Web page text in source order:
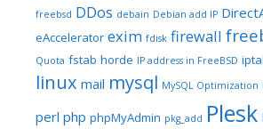
freebsd DDos debain Debian add IP
eAccelerator exim fdisk firewall
Quota fstab horde IP address in FreeBSD
linux mail mysql MySQL Optimization
perl php phpMyAdmin pkg_add Plesk